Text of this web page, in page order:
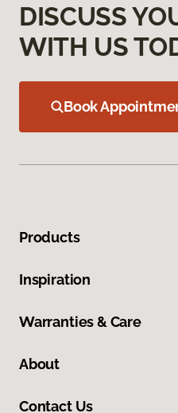
DISCUSS
WITH US
Book
Products
Inspiration
Warranties & Care
About
Contact Us